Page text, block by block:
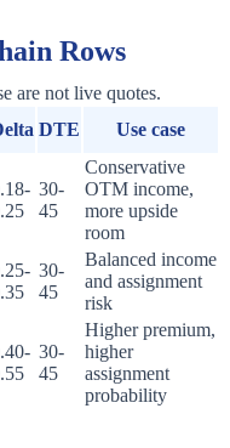
Rows
are not live quotes.
DTE Use case
30-
45
Conservative
OTM income,
more upside
room
30-
45
Balanced income
and assignment
risk
30-
45
Higher premium,
higher
assignment
probability